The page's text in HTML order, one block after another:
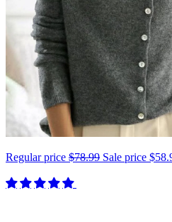
Regular price $78.99 Sale price